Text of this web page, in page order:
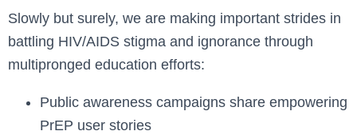
Slowly but surely, we are making important strides in
battling HIV/AIDS stigma and ignorance through
multipronged education efforts:
Public awareness campaigns share empowering
PrEP user stories